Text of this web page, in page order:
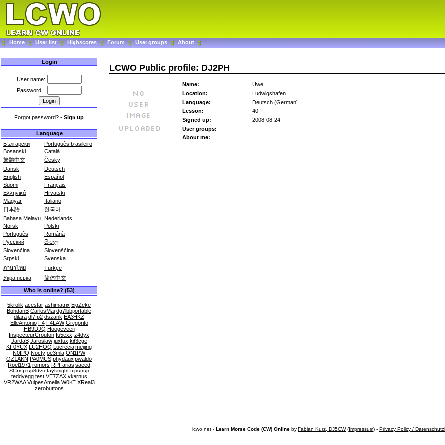
Home User list Highscores Forum User groups About
Login
User name:
Password:
Forgot password? - Sign up
Language
Български
Português brasileiro
Bosanski
Català
繁體中文
Česky
Dansk
Deutsch
English
Español
Suomi
Français
Ελληνικά
Hrvatski
Magyar
Italiano
日本語
한국어
Bahasa Melayu Nederlands
Norsk
Polski
Português
Română
Русский
සිංහල
Slovenčina
Slovenščina
Srpski
Svenska
ภาษาไทย
Türkçe
Українська
简体中文
Who is online? (53)
5krolik acestar ashimatrix BigZeke
BohdanB CarlosMai dg7lbbportable
dilara dl7fp2 dszank EA3HKZ
ElleAntonio F4 F4LAW Gregorito
HB9DJQ Hoogeveen
InspecteurCrouton Iu5exx iz4dyx
JardaB Jaroslaw juxtux kd3cge
KF0YUX LU2HOQ Lucrecia meijing
N0IPQ Nocty oe3mla ON1PW
OZ1AKN PA0MUS phydaux pwaldo
Roel1971 romors RPFarias saeed
SCrisp sp3dvo tayknight tcpsoup
teddyegg test VE7ZAX vkernus
VR2WAA VulpesAmelia W0KT XReal3
zerobuttons
LCWO Public profile: DJ2PH
Name:
Uwe
Location:
Ludwigshafen
Language:
Deutsch (German)
Lesson:
40
Signed up:
2008-08-24
User groups:
About me:
lcwo.net - Learn Morse Code (CW) Online by Fabian Kurz, DJ5CW(Impressum) - Privacy Policy /